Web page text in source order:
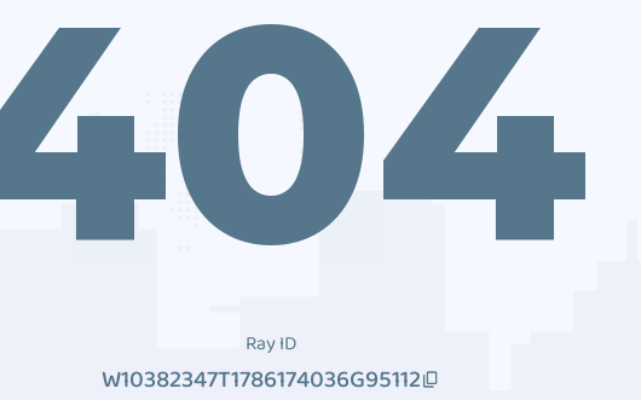
Ray ID
W10382347T1786174036G95112